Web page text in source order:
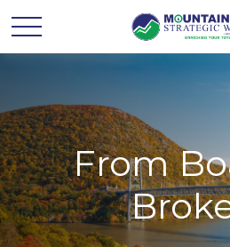
From